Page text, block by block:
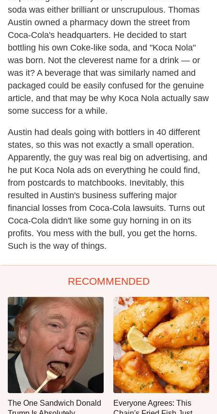
soda was either brilliant or unscrupulous. Thomas
Austin owned a pharmacy down the street from
Coca-Cola's headquarters. He decided to start
bottling his own Coke-like soda, and "Koca Nola"
was born. Not the cleverest name for a drink — or
was it? A beverage that was similarly named and
packaged could be easily confused for the genuine
article, and that may be why Koca Nola actually saw
some success for a while.
Austin had deals going with bottlers in 40 different
states, so this was not exactly a small operation.
Apparently, the guy was real big on advertising, and
he put Koca Nola ads on everything he could find,
from postcards to matchbooks. Inevitably, this
resulted in Austin's business suffering major
financial losses from Coca-Cola lawsuits. Turns out
Coca-Cola didn't like some guy horning in on its
profits. You mess with the bull, you get the horns.
Such is the way of things.
RECOMMENDED
The One Sandwich Donald
Everyone Agrees: This